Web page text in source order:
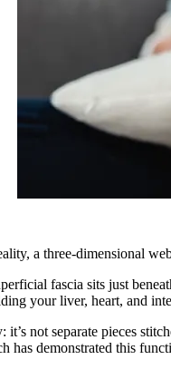
a three-dimensional
fascia sits just
your liver, heart, and
it’s not separate pieces
has demonstrated this